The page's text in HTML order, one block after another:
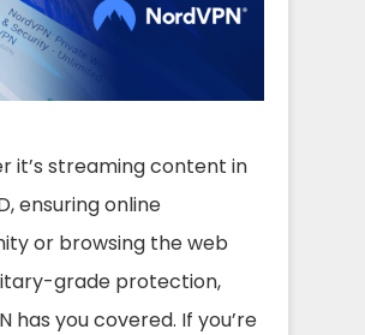
it’s streaming content in
ensuring online
or browsing the web
grade protection,
has you covered. If you’re